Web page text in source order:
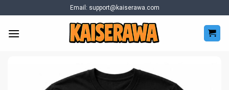
to
content
Email: support@kaiserawa.com